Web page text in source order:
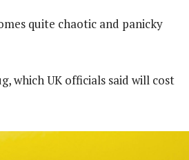
quite chaotic and panicky
which UK officials said will cost